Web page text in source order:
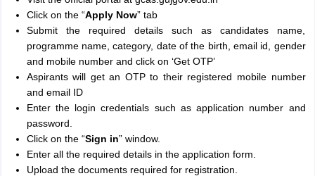
Click on the “Apply Now” tab
Submit the required details such as candidates name,
programme name, category, date of the birth, email id, gender
and mobile number and click on ‘Get OTP’
Aspirants will get an OTP to their registered mobile number
and email ID
Enter the login credentials such as application number and
password.
Click on the “Sign in” window.
Enter all the required details in the application form.
Upload the documents required for registration.